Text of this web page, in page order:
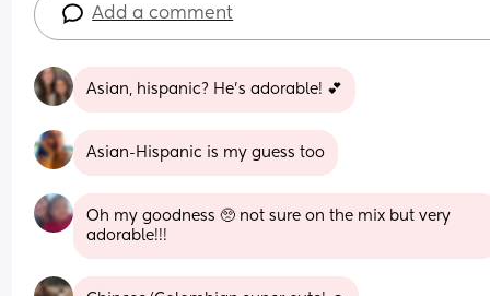
Add a comment
Asian, hispanic? He's adorable! 💕
Asian-Hispanic is my guess too
Oh my goodness 🥺 not sure on the mix but very
adorable!!!